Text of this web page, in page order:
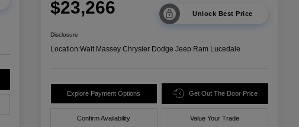
$23,266 Unlock Best Price
Disclosure
Location:Walt Massey Chrysler Dodge Jeep Ram Lucedale
Explore Payment Options Get Out The Door Price
Confirm Availability Value Your Trade